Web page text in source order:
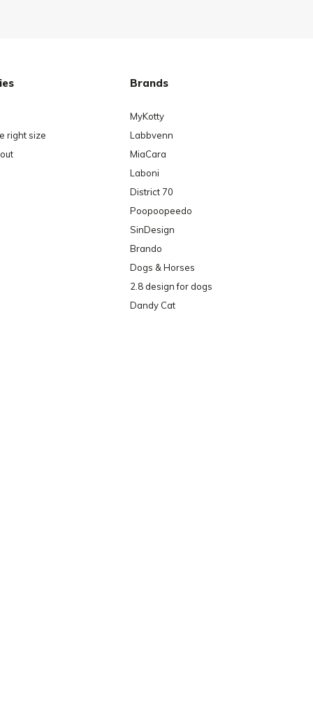
right size
Brands
MyKotty
Labbvenn
MiaCara
Laboni
District 70
Poopoopeedo
SinDesign
Brando
Dogs & Horses
2.8 design for dogs
Dandy Cat